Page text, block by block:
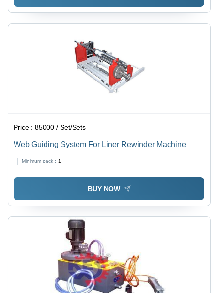
Price :85000 / Set/Sets
Web Guiding System For Liner Rewinder Machine
Minimum pack : 1
BUY NOW